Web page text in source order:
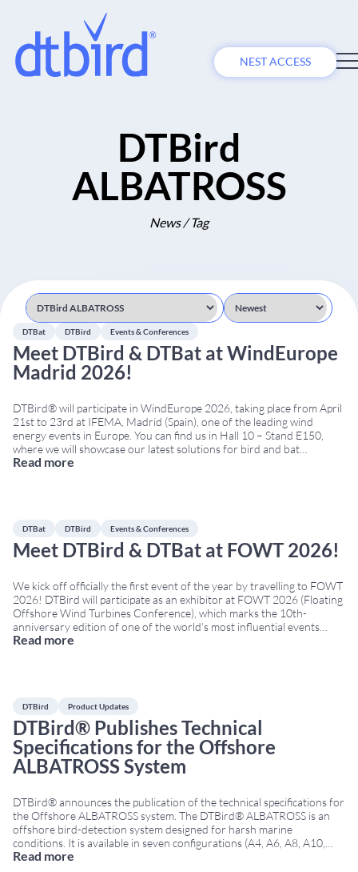
NEST ACCESS
DTBird
ALBATROSS
News / Tag
DTBat DTBird Events & Conferences
Meet DTBird & DTBat at WindEurope
Madrid 2026!
DTBird® will participate in WindEurope 2026, taking place from April
21st to 23rd at IFEMA, Madrid (Spain), one of the leading wind
energy events in Europe. You can find us in Hall 10 – Stand E150,
where we will showcase our latest solutions for bird and bat
monitoring and collision risk reduction in wind farms,
Read more
DTBat DTBird Events & Conferences
Meet DTBird & DTBat at FOWT 2026!
We kick off officially the first event of the year by travelling to FOWT
2026! DTBird will participate as an exhibitor at FOWT 2026 (Floating
Offshore Wind Turbines Conference), which marks the 10th-
anniversary edition of one of the world’s most influential events
dedicated to floating offshore wind. The Conference will take place
Read more
DTBird Product Updates
DTBird® Publishes Technical
Specifications for the Offshore
ALBATROSS System
DTBird® announces the publication of the technical specifications for
the Offshore ALBATROSS system. The DTBird® ALBATROSS is an
offshore bird-detection system designed for harsh marine
conditions. It is available in seven configurations (A4, A6, A8, A10,
A12, T2, and T4). As a result, projects can be tailored to rotor
Read more